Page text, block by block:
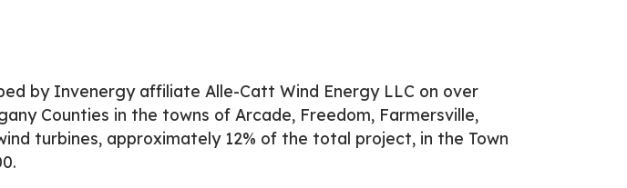
by Invenergy affiliate Alle-Catt Wind Energy LLC on over
Counties in the towns of Arcade, Freedom, Farmersville,
turbines, approximately 12% of the total project, in the Town